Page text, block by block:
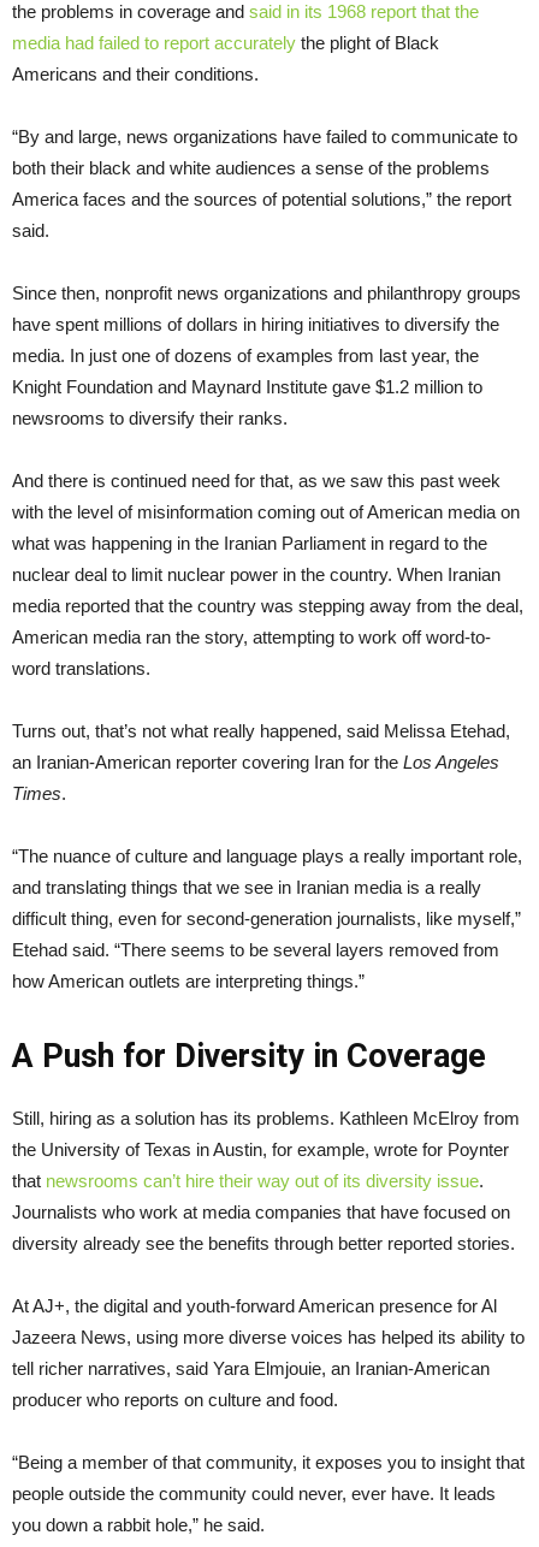
the problems in coverage and said in its 1968 report that the
media had failed to report accurately the plight of Black
Americans and their conditions.
“By and large, news organizations have failed to communicate to
both their black and white audiences a sense of the problems
America faces and the sources of potential solutions,” the report
said.
Since then, nonprofit news organizations and philanthropy groups
have spent millions of dollars in hiring initiatives to diversify the
media. In just one of dozens of examples from last year, the
Knight Foundation and Maynard Institute gave $1.2 million to
newsrooms to diversify their ranks.
And there is continued need for that, as we saw this past week
with the level of misinformation coming out of American media on
what was happening in the Iranian Parliament in regard to the
nuclear deal to limit nuclear power in the country. When Iranian
media reported that the country was stepping away from the deal,
American media ran the story, attempting to work off word-to-
word translations.
Turns out, that’s not what really happened, said Melissa Etehad,
an Iranian-American reporter covering Iran for the Los Angeles
Times.
“The nuance of culture and language plays a really important role,
and translating things that we see in Iranian media is a really
difficult thing, even for second-generation journalists, like myself,”
Etehad said. “There seems to be several layers removed from
how American outlets are interpreting things.”
A Push for Diversity in Coverage
Still, hiring as a solution has its problems. Kathleen McElroy from
the University of Texas in Austin, for example, wrote for Poynter
that newsrooms can’t hire their way out of its diversity issue.
Journalists who work at media companies that have focused on
diversity already see the benefits through better reported stories.
At AJ+, the digital and youth-forward American presence for Al
Jazeera News, using more diverse voices has helped its ability to
tell richer narratives, said Yara Elmjouie, an Iranian-American
producer who reports on culture and food.
“Being a member of that community, it exposes you to insight that
people outside the community could never, ever have. It leads
you down a rabbit hole,” he said.